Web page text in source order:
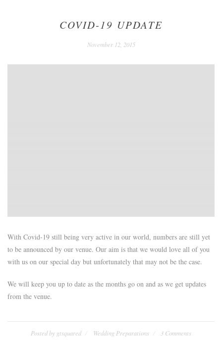
COVID-19 UPDATE
November 12, 2015December
2020
With Covid-19 still being very active in our world, numbers are still yet
to be announced by our venue. Our aim is that we would love all of you
with us on our special day but unfortunately that may not be the case.
We will keep you up to date as the months go on and as we get updates
from the venue.
Posted by gtsquared Wedding Preparations 3 Comments